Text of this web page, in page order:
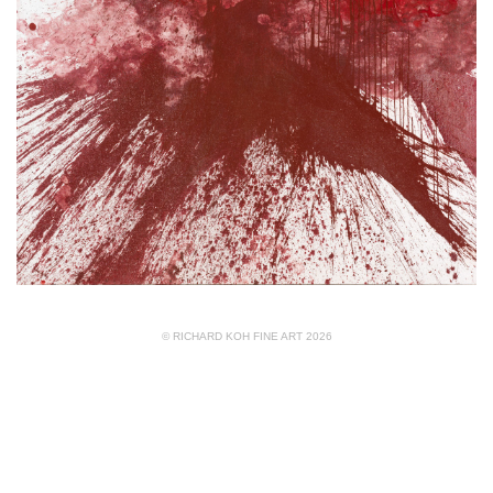
© RICHARD KOH FINE ART 2026